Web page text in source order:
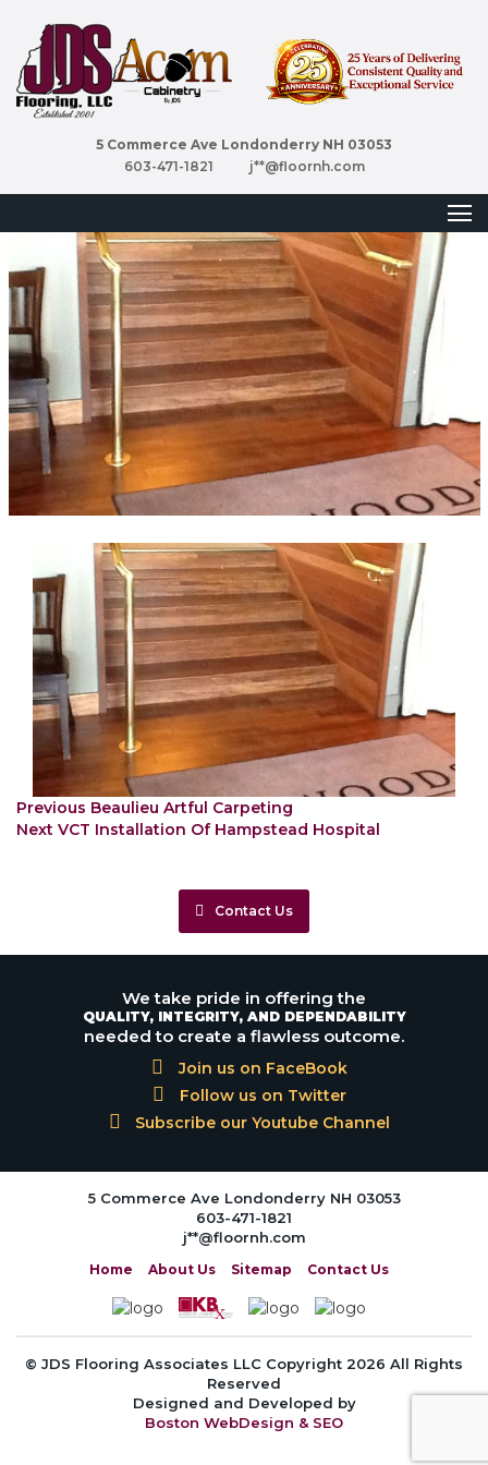
5 Commerce Ave Londonderry NH 03053
603-471-1821
j**@floornh.com
Post
navigation
Previous Previous
post:
Beaulieu Artful Carpeting
Next Next
VCT Installation Of Hampstead Hospital
Contact Us
We take pride in offering the
QUALITY, INTEGRITY, AND DEPENDABILITY
needed to create a flawless outcome.
Join us on FaceBook
Follow us on Twitter
Subscribe our Youtube Channel
5 Commerce Ave Londonderry NH 03053
603-471-1821
j**@floornh.com
Home About Us Sitemap Contact Us
© JDS Flooring Associates LLC Copyright 2026 All Rights
Reserved
Designed and Developed by
Boston WebDesign & SEO